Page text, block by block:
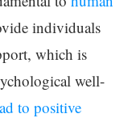
individuals
which is
well-
to positive